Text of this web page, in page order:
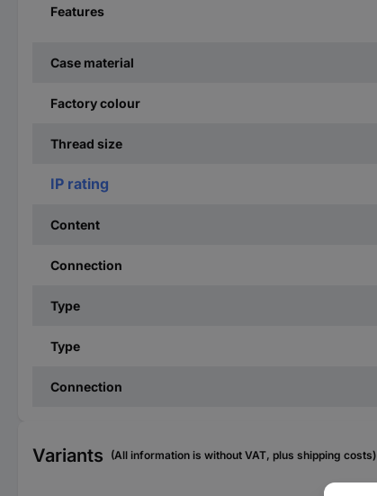
Features
Case material
Factory colour
Thread size
IP rating
Content
Connection
Type
Type
Connection
Variants (All information is without VAT, plus shipping costs)